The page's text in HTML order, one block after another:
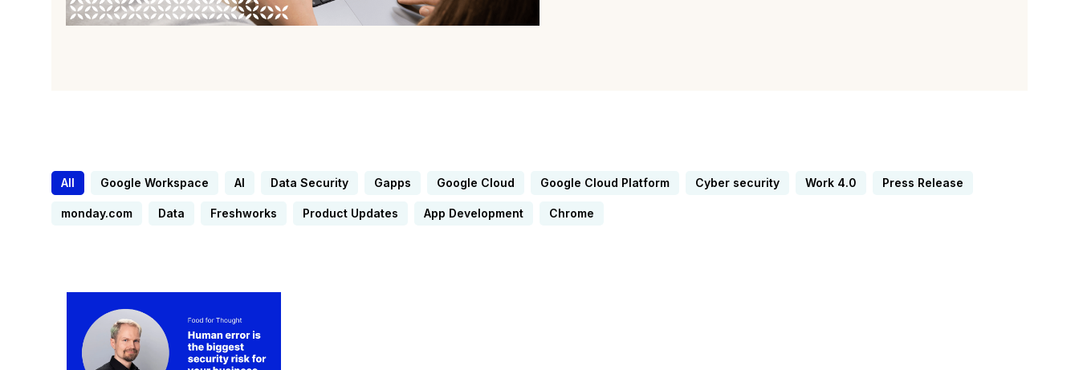
All Google Workspace AI Data Security Gapps Google Cloud Google Cloud Platform Cyber security Work 4.0 Press Release
monday.com Data Freshworks Product Updates App Development Chrome